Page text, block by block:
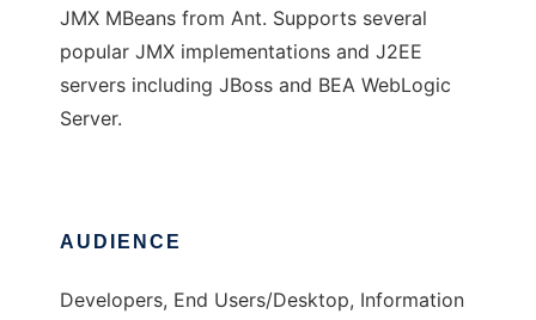
JMX MBeans from Ant. Supports several
popular JMX implementations and J2EE
servers including JBoss and BEA WebLogic
Server.
AUDIENCE
Developers, End Users/Desktop, Information